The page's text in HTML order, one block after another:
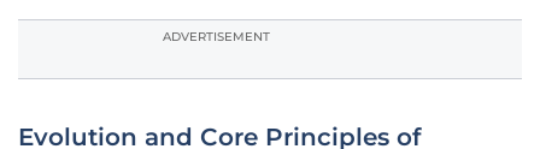
ADVERTISEMENT
Evolution and Core Principles of